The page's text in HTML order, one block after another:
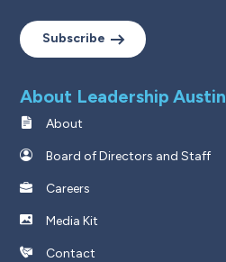
Subscribe
About Leadership Austin
About
Board of Directors and Staff
Careers
Media Kit
Contact